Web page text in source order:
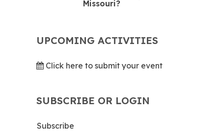
Missouri?
UPCOMING ACTIVITIES
Click here to submit your event
SUBSCRIBE OR LOGIN
Subscribe